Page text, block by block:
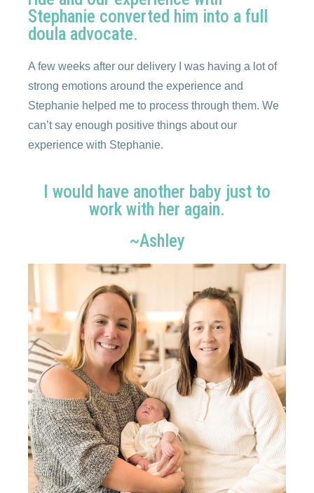
Stephanie converted him into a full
doula advocate.
A few weeks after our delivery I was having a lot of
strong emotions around the experience and
Stephanie helped me to process through them. We
can’t say enough positive things about our
experience with Stephanie.
I would have another baby just to
work with her again.
~Ashley